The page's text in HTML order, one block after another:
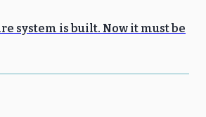
system is built. Now it must be